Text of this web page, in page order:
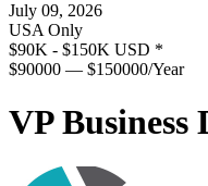
July 09, 2026
USA Only
$90K - $150K USD *
$90000 — $150000/Year
VP Business